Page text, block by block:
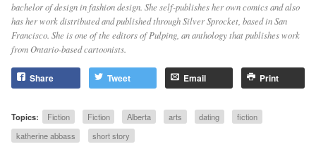
bachelor of design in fashion design. She self-publishes her own comics and also
has her work distributed and published through Silver Sprocket, based in San
Francisco. She is one of the editors of Pulping, an anthology that publishes work
from Ontario-based cartoonists.
Share Tweet Email Print
Topics: Fiction Fiction Alberta arts dating
fiction
katherine abbass
short story